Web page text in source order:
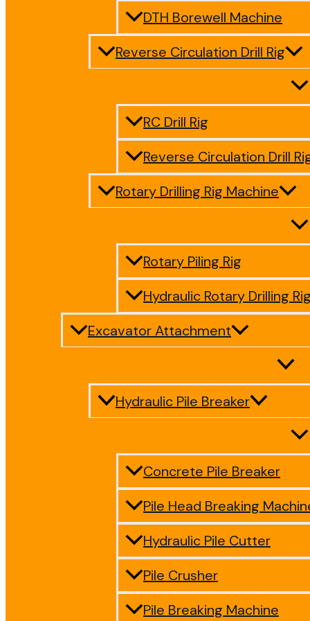
DTH Borewell Machine
Reverse Circulation Drill Rig
RC Drill Rig
Reverse Circulation Drill
Rotary Drilling Rig Machine
Rotary Piling Rig
Hydraulic Rotary Drilling
Excavator Attachment
Hydraulic Pile Breaker
Concrete Pile Breaker
Pile Head Breaking
Hydraulic Pile Cutter
Pile Crusher
Pile Breaking Machine